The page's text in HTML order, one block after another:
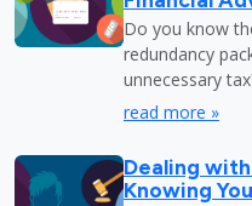
Do you know
redundancy
unnecessary
read more »
Dealing
Knowing